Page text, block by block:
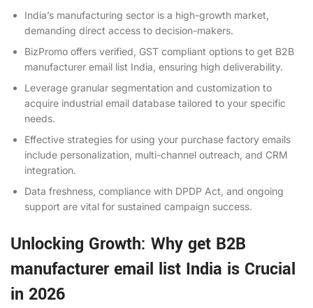
India’s manufacturing sector is a high-growth market,
demanding direct access to decision-makers.
BizPromo offers verified, GST compliant options to get B2B
manufacturer email list India, ensuring high deliverability.
Leverage granular segmentation and customization to
acquire industrial email database tailored to your specific
needs.
Effective strategies for using your purchase factory emails
include personalization, multi-channel outreach, and CRM
integration.
Data freshness, compliance with DPDP Act, and ongoing
support are vital for sustained campaign success.
Unlocking Growth: Why get B2B
manufacturer email list India is Crucial
in 2026